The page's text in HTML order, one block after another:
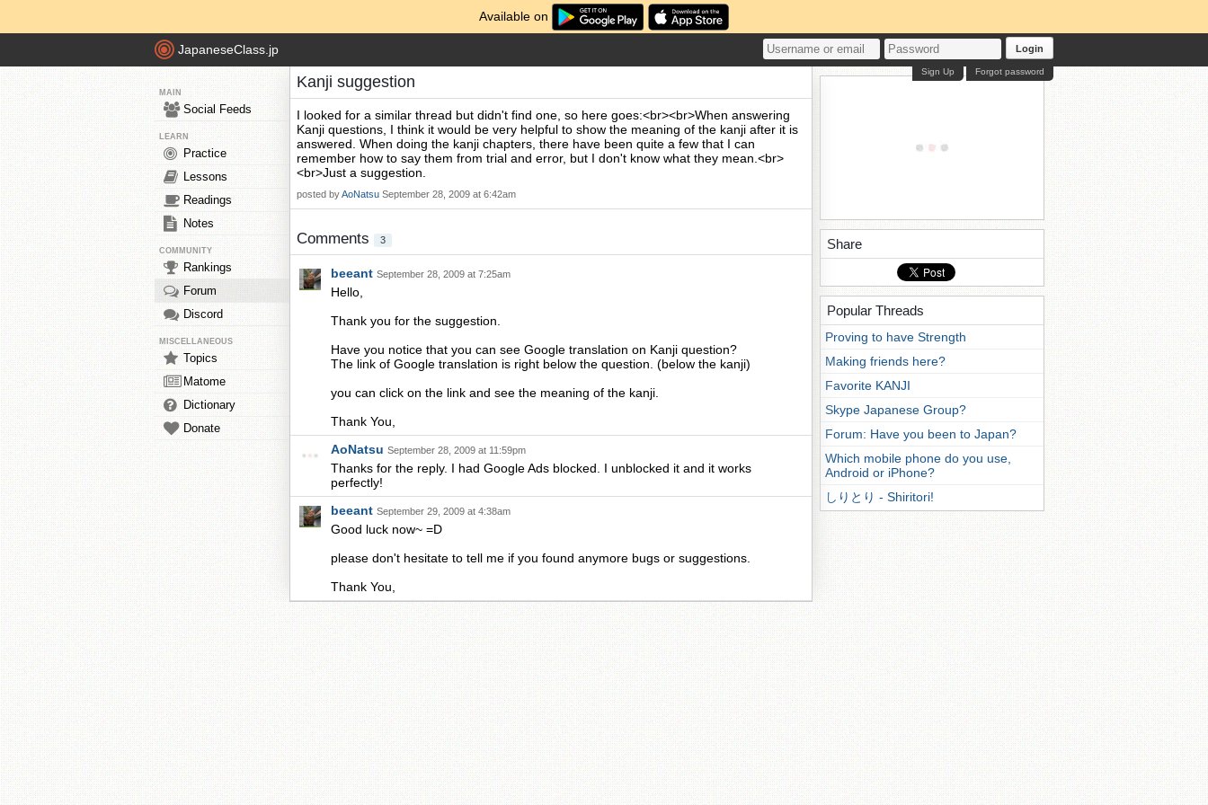
Available on
JapaneseClass.jp Login
Forgot password
Sign Up
MAIN
Social Feeds
LEARN
Practice
Lessons
Readings
Notes
COMMUNITY
Rankings
Forum
Discord
MISCELLANEOUS
Topics
Matome
Dictionary
Donate
Kanji suggestion
I looked for a similar thread but didn't find one, so here goes:<br><br>When answering
Kanji questions, I think it would be very helpful to show the meaning of the kanji after it is
answered. When doing the kanji chapters, there have been quite a few that I can
remember how to say them from trial and error, but I don't know what they mean.<br>
<br>Just a suggestion.
posted byAoNatsu September 28, 2009 at 6:42am
Comments 3
beeant September 28, 2009 at 7:25am
Hello,
Thank you for the suggestion.
Have you notice that you can see Google translation on Kanji question?
The link of Google translation is right below the question. (below the kanji)
you can click on the link and see the meaning of the kanji.
Thank You,
AoNatsu September 28, 2009 at 11:59pm
Thanks for the reply. I had Google Ads blocked. I unblocked it and it works
perfectly!
beeant September 29, 2009 at 4:38am
Good luck now~ =D
please don't hesitate to tell me if you found anymore bugs or suggestions.
Thank You,
Share
Popular Threads
Proving to have Strength
Making friends here?
Favorite KANJI
Skype Japanese Group?
Forum: Have you been to Japan?
Which mobile phone do you use,
Android or iPhone?
しりとり - Shiritori!